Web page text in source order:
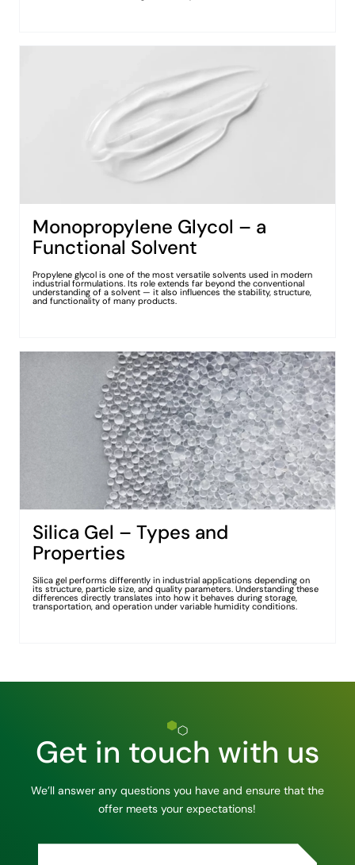
Monopropylene Glycol – a
Functional Solvent
Propylene glycol is one of the most versatile solvents used in modern
industrial formulations. Its role extends far beyond the conventional
understanding of a solvent — it also influences the stability, structure,
and functionality of many products.
Silica Gel – Types and
Properties
Silica gel performs differently in industrial applications depending on
its structure, particle size, and quality parameters. Understanding these
differences directly translates into how it behaves during storage,
transportation, and operation under variable humidity conditions.
Get in touch with us
We’ll answer any questions you have and ensure that the
offer meets your expectations!